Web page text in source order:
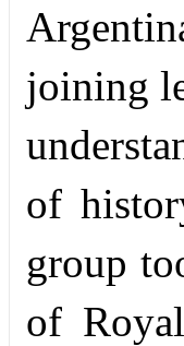
joining
of
group
of